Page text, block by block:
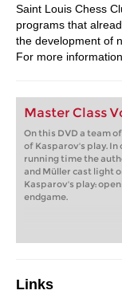
Saint Louis Chess
programs that
the development of
For more
Master Class
On this DVD a team
of Kasparov's play. In
running time the
and Müller cast light
Kasparov's play:
endgame.
Links